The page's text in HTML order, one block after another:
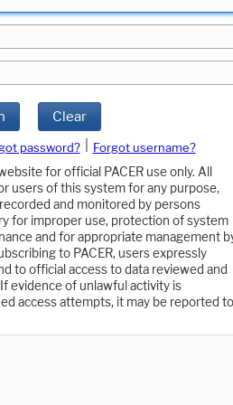
Clear
password?
Forgot username?
for official PACER use only. All
users of this system for any purpose,
and monitored by persons
for improper use, protection of system
and for appropriate management
to PACER, users expressly
to official access to data reviewed and
evidence of unlawful activity is
access attempts, it may be reported to